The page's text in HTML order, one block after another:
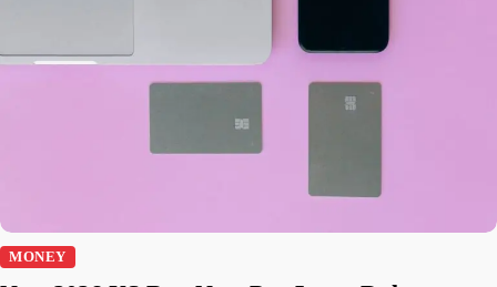
MONEY